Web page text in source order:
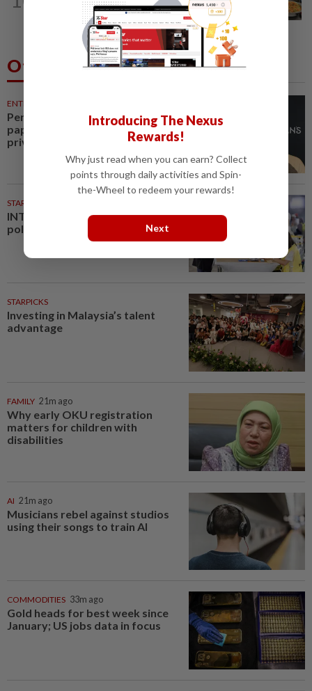
meals rollout
Others Also Read
ENTERTAINMENT
Perez Hilton’s family asks
paparazzi to give children
privacy as new details around...
STARPLUS
INTERACTIVE: Negri Sembilan
polls - Live official results
STARPICKS
Investing in Malaysia’s talent
advantage
FAMILY 21m ago
Why early OKU registration
matters for children with
disabilities
AI 21m ago
Musicians rebel against studios
using their songs to train AI
COMMODITIES 33m ago
Gold heads for best week since
January; US jobs data in focus
Introducing The Nexus
Rewards!
Why just read when you can earn? Collect
points through daily activities and Spin-
the-Wheel to redeem your rewards!
Next